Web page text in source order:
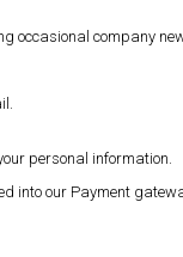
occasional company
personal information.
into our Payment